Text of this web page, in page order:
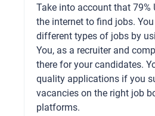
Take into account that 79%
the internet to find jobs.
different types of jobs by
You, as a recruiter and
there for your candidates.
quality applications if you
vacancies on the right job
platforms.